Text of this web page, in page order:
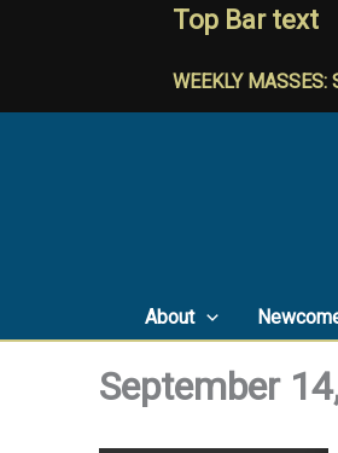
Top Bar text
WEEKLY
About
September